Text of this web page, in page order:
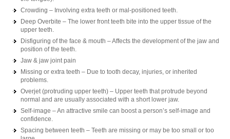
Crowding – Involving extra teeth or mal-positioned teeth.
Deep Overbite – The lower front teeth bite into the upper tissue of the
upper teeth.
Disfiguring of the face & mouth – Affects the development of the jaw and
position of the teeth.
Jaw & jaw joint pain
Missing or extra teeth – Due to tooth decay, injuries, or inherited
problems.
Overjet (protruding upper teeth) – Upper teeth that protrude beyond
normal and are usually associated with a short lower jaw.
Self-image – An attractive smile can boost a person’s self-image and
confidence.
Spacing between teeth – Teeth are missing or may be too small or too